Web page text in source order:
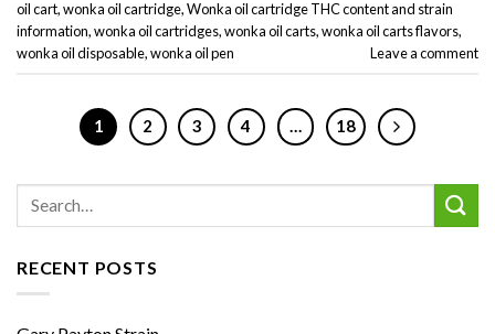
oil cart,wonka oil cartridge,Wonka oil cartridge THC content and strain
information,wonka oil cartridges,wonka oil carts,wonka oil carts flavors,
wonka oil disposable,wonka oil pen Leave a comment
1 2 3 4 … 18
RECENT POSTS